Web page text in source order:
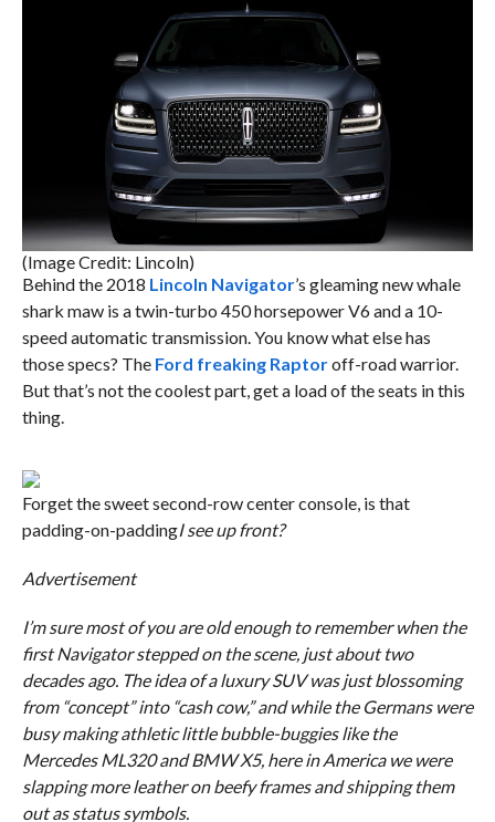
(Image Credit: Lincoln)
Behind the 2018 Lincoln Navigator’s gleaming new whale
shark maw is a twin-turbo 450 horsepower V6 and a 10-
speed automatic transmission. You know what else has
those specs? The Ford freaking Raptoroff-road warrior.
But that’s not the coolest part, get a load of the seats in this
thing.
Forget the sweet second-row center console, is that
padding-on-paddingI see up front?
Advertisement
I’m sure most of you are old enough to remember when the
first Navigator stepped on the scene, just about two
decades ago. The idea of a luxury SUV was just blossoming
from “concept” into “cash cow,” and while the Germans were
busy making athletic little bubble-buggies like the
Mercedes ML320 and BMW X5, here in America we were
slapping more leather on beefy frames and shipping them
out as status symbols.